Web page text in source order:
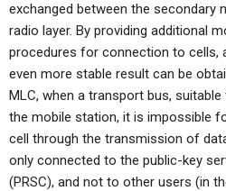
exchanged between the secondary
radio layer. By providing additional
procedures for connection to cells,
even more stable result can be
MLC, when a transport bus,
the mobile station, it is impossible
cell through the transmission of
only connected to the public-key
(PRSC), and not to other users (in